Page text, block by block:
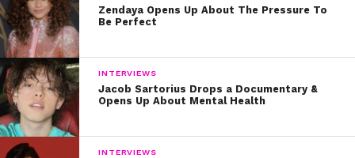
Zendaya Opens Up About The Pressure To
Be Perfect
INTERVIEWS
Jacob Sartorius Drops a Documentary &
Opens Up About Mental Health
INTERVIEWS